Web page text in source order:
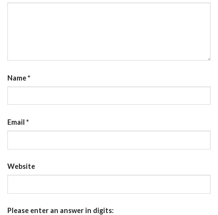
Name*
Email *
Website
Please enter an answer in digits: